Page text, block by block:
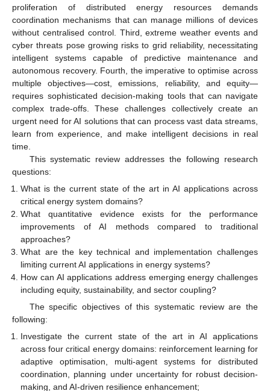
proliferation of distributed energy resources demands
coordination mechanisms that can manage millions of devices
without centralised control. Third, extreme weather events and
cyber threats pose growing risks to grid reliability, necessitating
intelligent systems capable of predictive maintenance and
autonomous recovery. Fourth, the imperative to optimise across
multiple objectives—cost, emissions, reliability, and equity—
requires sophisticated decision-making tools that can navigate
complex trade-offs. These challenges collectively create an
urgent need for AI solutions that can process vast data streams,
learn from experience, and make intelligent decisions in real
time.
This systematic review addresses the following research
questions:
What is the current state of the art in AI applications across
critical energy system domains?
What quantitative evidence exists for the performance
improvements of AI methods compared to traditional
approaches?
What are the key technical and implementation challenges
limiting current AI applications in energy systems?
How can AI applications address emerging energy challenges
including equity, sustainability, and sector coupling?
The specific objectives of this systematic review are the
following:
Investigate the current state of the art in AI applications
across four critical energy domains: reinforcement learning for
adaptive optimisation, multi-agent systems for distributed
coordination, planning under uncertainty for robust decision-
making, and AI-driven resilience enhancement;